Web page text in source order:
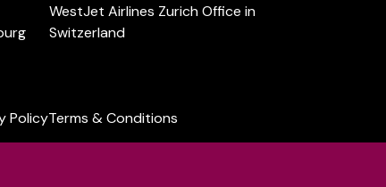
WestJet Airlines Zurich Office in
Switzerland
PolicyTerms & Conditions